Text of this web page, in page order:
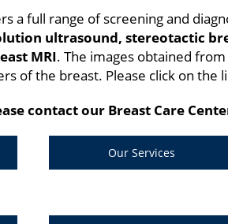
a full range of screening and
ultrasound, stereotactic
MRI. The images obtained
of the breast. Please click on the
contact our Breast Care
Our Services